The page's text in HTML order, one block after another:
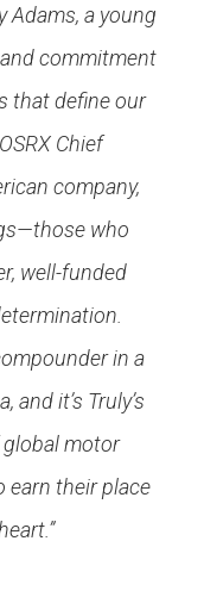
Adams, a young
commitment
that define our
Chief
company,
who
well-funded
in a
it’s Truly’s
motor
earn their place